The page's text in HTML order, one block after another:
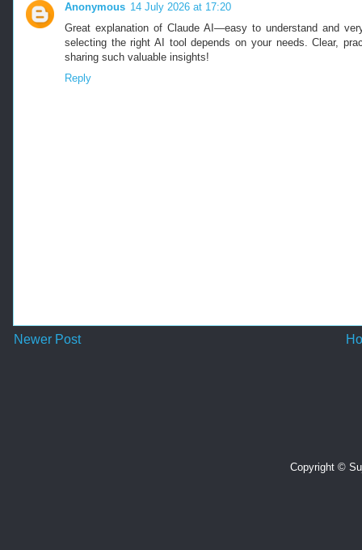
Anonymous 14 July 2026 at 17:20
Great explanation of Claude AI—easy to understand and
selecting the right AI tool depends on your needs. Clear,
sharing such valuable insights!
Reply
Newer Post
Copyright ©